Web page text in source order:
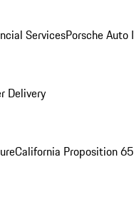
ServicesPorsche Auto
Delivery
California Proposition 65